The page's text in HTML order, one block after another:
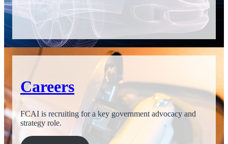
Careers
FCAI is recruiting for a key government advocacy and
strategy role.